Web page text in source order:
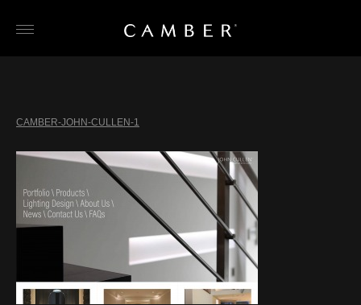
CAMBER-JOHN-CULLEN-1